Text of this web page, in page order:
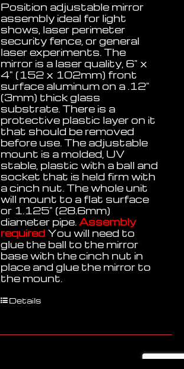
Position adjustable mirror
assembly ideal for light
shows, laser perimeter
security fence, or general
laser experiments. The
mirror is a laser quality, 6" x
4" (152 x 102mm) front
surface aluminum on a .12"
(3mm) thick glass
substrate. There is a
protective plastic layer on it
that should be removed
before use. The adjustable
mount is a molded, UV
stable, plastic with a ball and
socket that is held firm with
a cinch nut. The whole unit
will mount to a flat surface
or 1.125" (28.6mm)
diameter pipe.Assembly
required You will need to
glue the ball to the mirror
base with the cinch nut in
place and glue the mirror to
the mount.
Details